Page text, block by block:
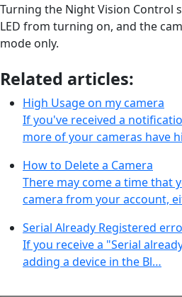
Turning the Night Vision Control
LED from turning on, and the
mode only.
Related articles:
High Usage on my camera
If you've received a
more of your cameras have
How to Delete a Camera
There may come a time that
camera from your account,
Serial Already Registered
If you receive a "Serial
adding a device in the Bl…